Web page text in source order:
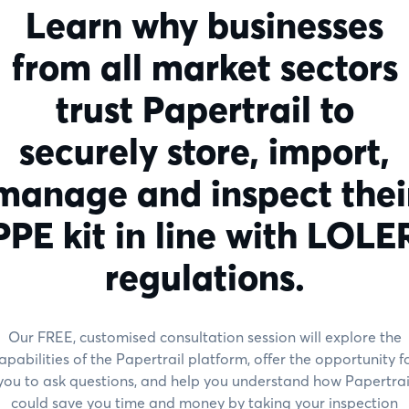
Learn why businesses
from all market sectors
trust Papertrail to
securely store, import,
and inspect
kit in line with
regulations.
Our FREE, customised consultation session will explore the
of the Papertrail platform, offer the opportunity
to ask questions, and help you understand how
could save you time and money by taking your inspection